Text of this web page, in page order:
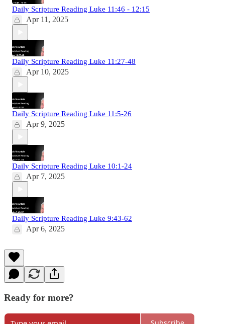
Daily Scripture Reading Luke 11:46 - 12:15
Apr 11, 2025
Daily Scripture Reading Luke 11:27-48
Apr 10, 2025
Daily Scripture Reading Luke 11:5-26
Apr 9, 2025
Daily Scripture Reading Luke 10:1-24
Apr 7, 2025
Daily Scripture Reading Luke 9:43-62
Apr 6, 2025
Ready for more?